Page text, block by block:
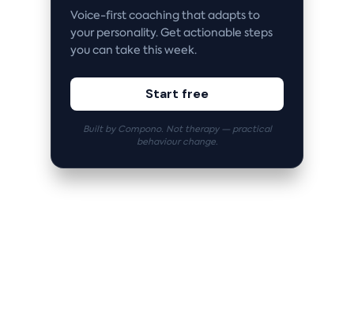
Voice-first coaching that adapts to
your personality. Get actionable steps
you can take this week.
Start free
Built by Compono. Not therapy — practical
behaviour change.